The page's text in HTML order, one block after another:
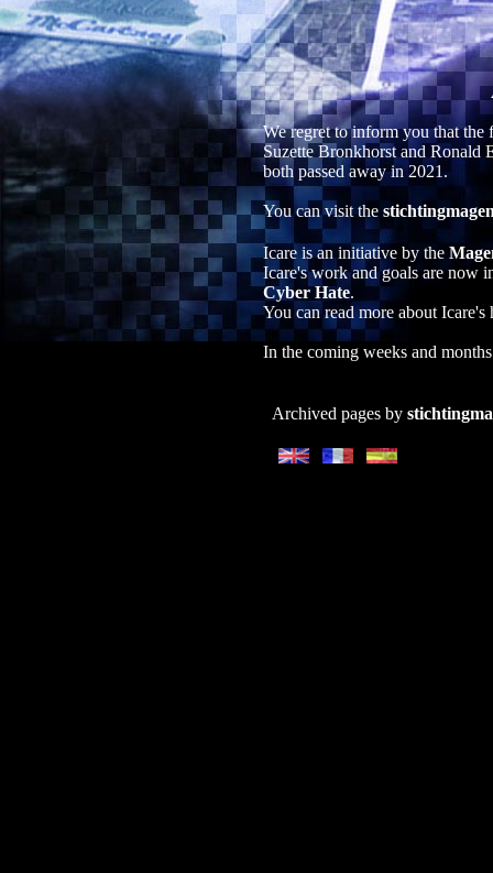
We regret to inform you that
Suzette Bronkhorst and Ronald
both passed away in 2021.
You can visit the
Icare is an initiative by the
Icare's work and goals are now
Cyber Hate.
You can read more about
In the coming weeks and
Archived pages by